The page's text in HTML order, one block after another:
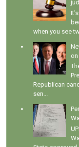
when you see
Republican
sen...